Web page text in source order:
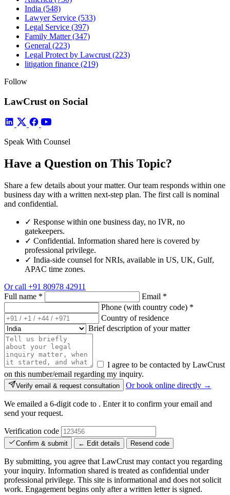
India (548)
Lawyer Service (533)
Legal Service (397)
Family Matter(347)
General (223)
Legal Protect by Lawcrust (223)
litigation finance (219)
Follow
LawCrust on Social
Speak With Counsel
Have a Question on This Topic?
Share a few details about your matter. Our team responds within one
business day with a written next-step plan. The first call is nominal
and confidential.
✓ Response within one business day, no IVR, no
gatekeepers.
✓ Confidential. Information shared here is covered by
professional privilege.
✓ India-side counsel for NRIs, available in US, UK, Gulf,
APAC time zones.
Or call +91 80978 42911
Full name * Email *
Phone (with country code) *
Country of residence
Brief description of your matter
I agree to be contacted by LawCrust
on this number/email regarding my inquiry.
Verify email & request consultation Or book online directly →
We emailed a 6-digit code to . Enter it to confirm your email and
send your request.
Verification code
Confirm & submit ← Edit details Resend code
By submitting, you agree that LawCrust may contact you regarding
your inquiry. Information shared is treated as confidential under
professional privilege. This site is informational and does not solicit
work. Engagement begins only after a written letter is signed.